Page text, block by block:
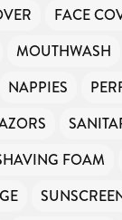
FACE
MOUTHWASH
NAPPIES
FOAM